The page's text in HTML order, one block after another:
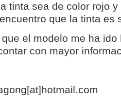
tinta sea de color rojo
que la tinta es
el modelo me ha
con mayor